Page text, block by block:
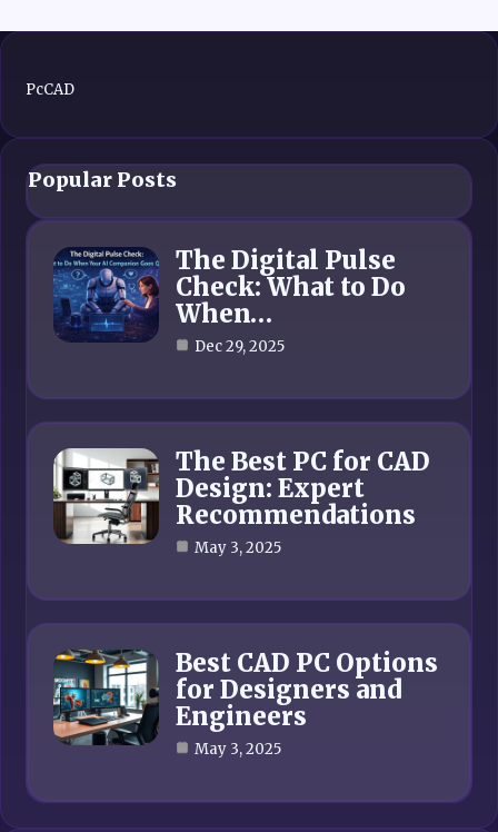
PcCAD
Popular Posts
The Digital Pulse
Check: What to Do
When…
Dec 29, 2025
The Best PC for CAD
Design: Expert
Recommendations
May 3, 2025
Best CAD PC Options
for Designers and
Engineers
May 3, 2025